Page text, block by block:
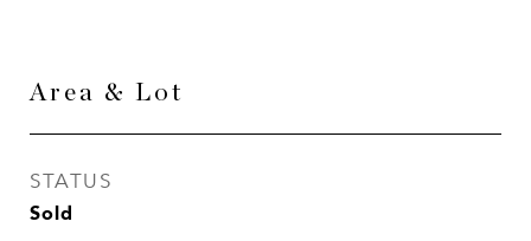
Area & Lot
STATUS
Sold